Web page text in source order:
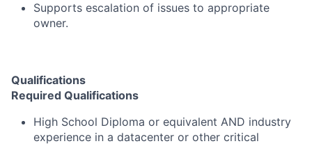
Supports escalation of issues to appropriate
owner.
Qualifications
Required Qualifications
High School Diploma or equivalent AND industry
experience in a datacenter or other critical